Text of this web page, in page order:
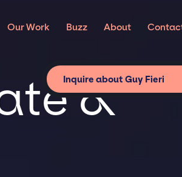
Our Work Buzz About
&
Inquire about Guy Fieri